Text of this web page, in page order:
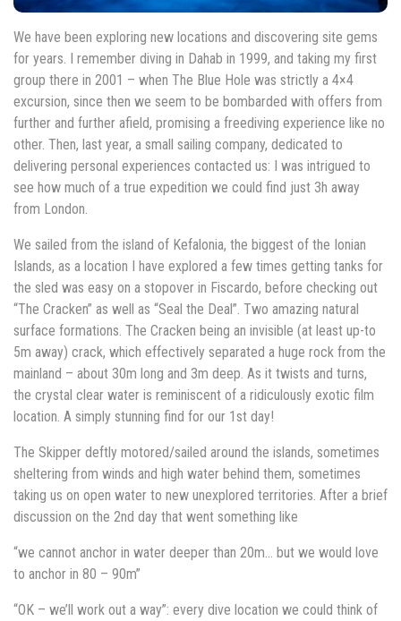
We have been exploring new locations and discovering site gems
for years. I remember diving in Dahab in 1999, and taking my first
group there in 2001 – when The Blue Hole was strictly a 4×4
excursion, since then we seem to be bombarded with offers from
further and further afield, promising a freediving experience like no
other. Then, last year, a small sailing company, dedicated to
delivering personal experiences contacted us: I was intrigued to
see how much of a true expedition we could find just 3h away
from London.
We sailed from the island of Kefalonia, the biggest of the Ionian
Islands, as a location I have explored a few times getting tanks for
the sled was easy on a stopover in Fiscardo, before checking out
“The Cracken” as well as “Seal the Deal”. Two amazing natural
surface formations. The Cracken being an invisible (at least up-to
5m away) crack, which effectively separated a huge rock from the
mainland – about 30m long and 3m deep. As it twists and turns,
the crystal clear water is reminiscent of a ridiculously exotic film
location. A simply stunning find for our 1st day!
The Skipper deftly motored/sailed around the islands, sometimes
sheltering from winds and high water behind them, sometimes
taking us on open water to new unexplored territories. After a brief
discussion on the 2nd day that went something like
“we cannot anchor in water deeper than 20m… but we would love
to anchor in 80 – 90m”
“OK – we’ll work out a way”: every dive location we could think of